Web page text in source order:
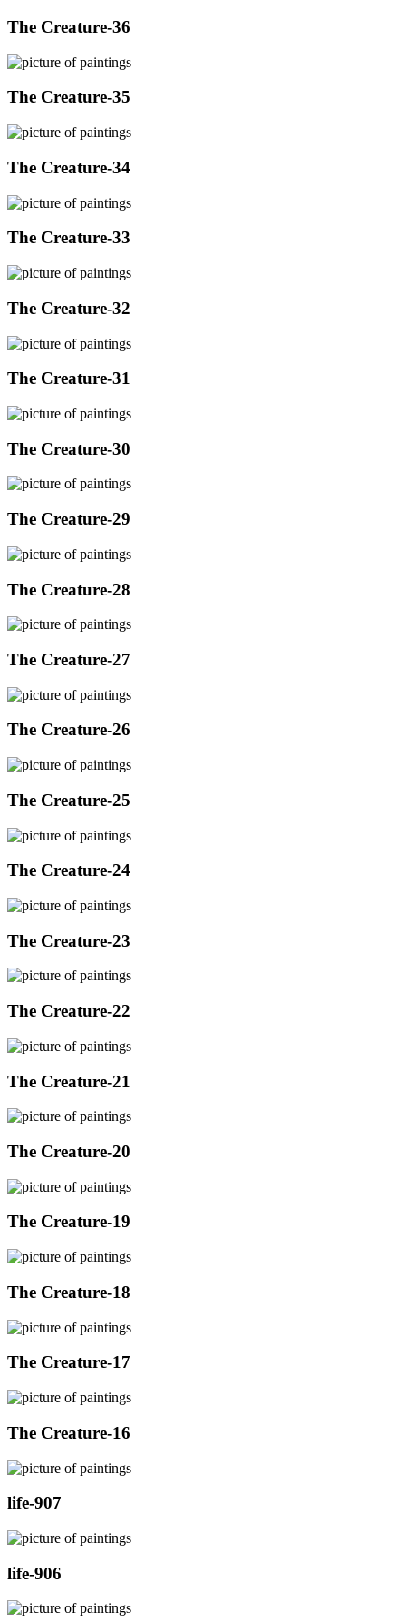
The Creature-36
The Creature-35
The Creature-34
The Creature-33
The Creature-32
The Creature-31
The Creature-30
The Creature-29
The Creature-28
The Creature-27
The Creature-26
The Creature-25
The Creature-24
The Creature-23
The Creature-22
The Creature-21
The Creature-20
The Creature-19
The Creature-18
The Creature-17
The Creature-16
life-907
life-906